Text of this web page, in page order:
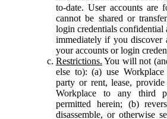
to-date. User accounts are
cannot be shared or
login credentials confidential
immediately if you discover
your accounts or login
Restrictions. You will not
else to): (a) use
party or rent, lease,
Workplace to any third
permitted herein; (b)
disassemble, or otherwise